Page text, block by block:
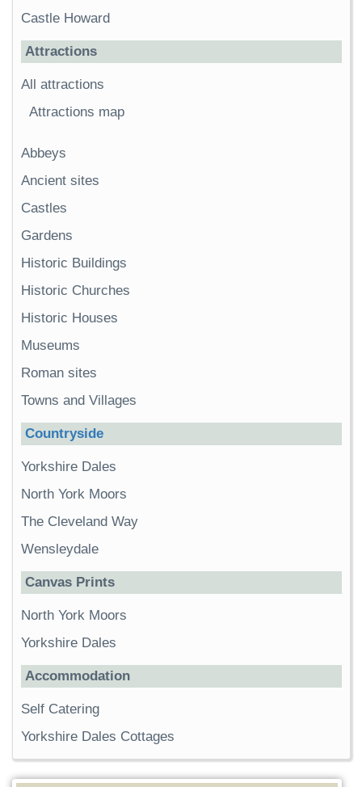
Castle Howard
Attractions
All attractions
Attractions map
Abbeys
Ancient sites
Castles
Gardens
Historic Buildings
Historic Churches
Historic Houses
Museums
Roman sites
Towns and Villages
Countryside
Yorkshire Dales
North York Moors
The Cleveland Way
Wensleydale
Canvas Prints
North York Moors
Yorkshire Dales
Accommodation
Self Catering
Yorkshire Dales Cottages